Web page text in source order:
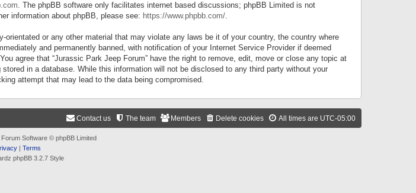
. The phpBB software only facilitates internet based discussions; phpBB Limited is not
information about phpBB, please see: https://www.phpbb.com/.
or any other material that may violate any laws be it of your country, the country where
and permanently banned, with notification of your Internet Service Provider if deemed
agree that “Jurassic Park Jeep Forum” have the right to remove, edit, move or close any topic at
in a database. While this information will not be disclosed to any third party without your
attempt that may lead to the data being compromised.
All times are UTC-05:00
Delete cookies
Members
The team
Contact us
Software © phpBB Limited
| Terms
phpBB 3.2.7 Style